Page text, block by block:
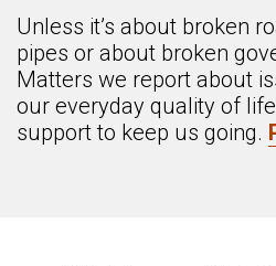
Unless it’s about broken
pipes or about broken
Matters we report about
our everyday quality of
support to keep us going.